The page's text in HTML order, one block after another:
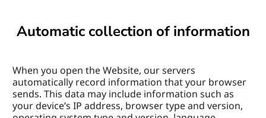
Automatic collection of information
When you open the Website, our servers
automatically record information that your browser
sends. This data may include information such as
your device’s IP address, browser type and version,